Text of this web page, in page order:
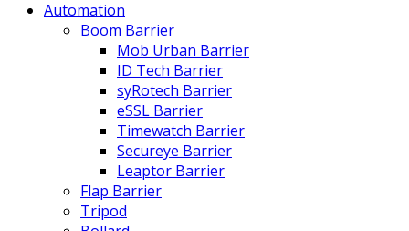
Automation
Boom Barrier
Mob Urban Barrier
ID Tech Barrier
syRotech Barrier
eSSL Barrier
Timewatch Barrier
Secureye Barrier
Leaptor Barrier
Flap Barrier
Tripod